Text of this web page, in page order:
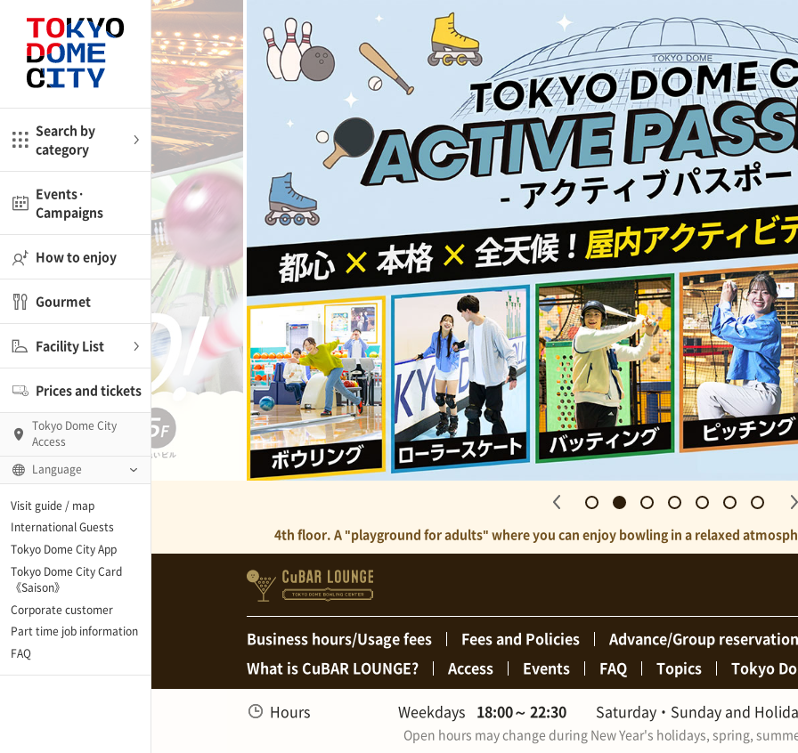
Search by
category
Close
Shop
Events·
Campaigns
How to enjoy
Gourmet
Facility List
Close
Spring Spa LaQua
and Museum
「blue-ing!」
Prices and tickets
Tokyo Dome City
Access
Language
Visit guide / map
International Guests
Tokyo Dome City App
Tokyo Dome City Card
《Saison》
Corporate customer
Part time job information
FAQ
Business hours/Usage fees Fees and Policies
Advance/Group
What is CuBAR LOUNGE?
Access Events FAQ Topics Tokyo
4th floor. A "playground for adults" where you can enjoy bowling in a relaxed
Hours Weekdays 18:00～ 22:30 Saturday・Sunday and
Open hours may change during New Year's holidays, spring,